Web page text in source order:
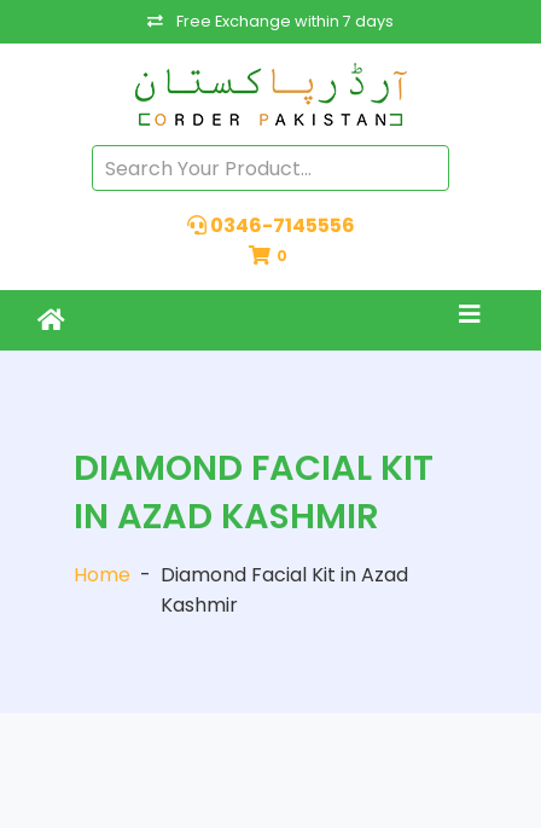
Free Exchange within 7 days
0346-7145556
0
DIAMOND FACIAL KIT
IN AZAD KASHMIR
Home - Diamond Facial Kit in Azad
Kashmir